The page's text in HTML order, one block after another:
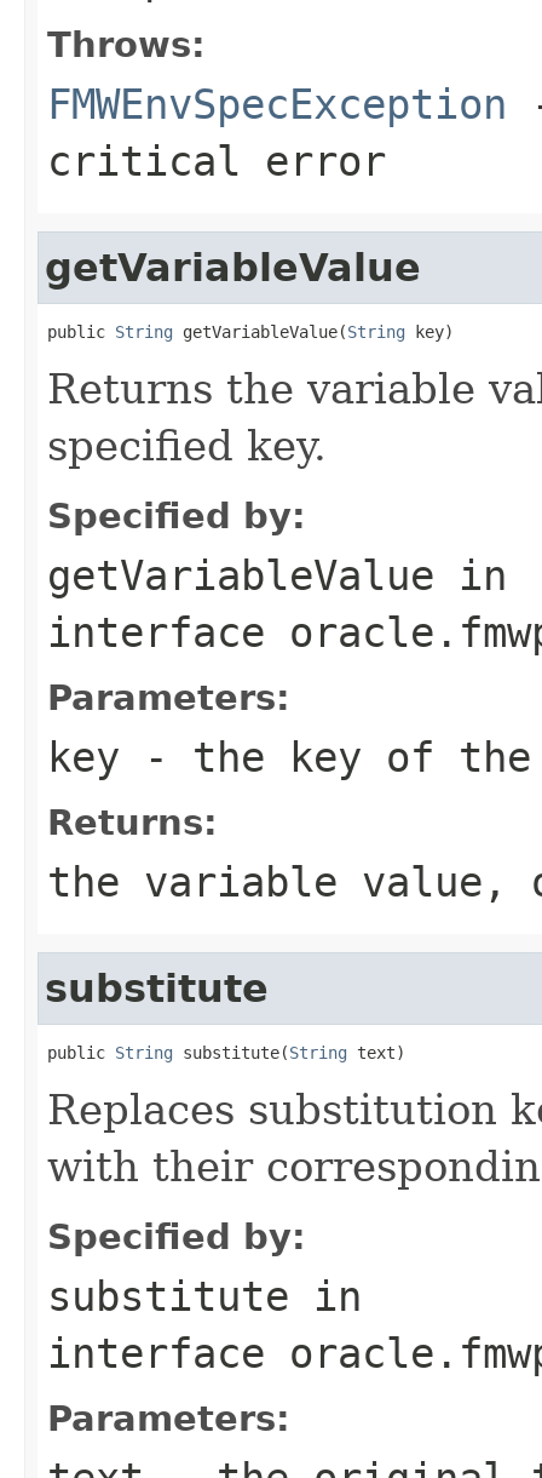
Throws:
FMWEnvSpecException
critical error
getVariableValue
public String getVariableValue(String
Returns the variable
specified key.
Specified by:
getVariableValue in
interface
Parameters:
key - the key of the
Returns:
the variable
substitute
public String substitute(String
Replaces substitution
with their
Specified by:
substitute in
interface
Parameters: